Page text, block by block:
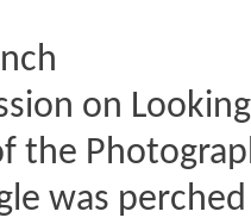
on
the
was